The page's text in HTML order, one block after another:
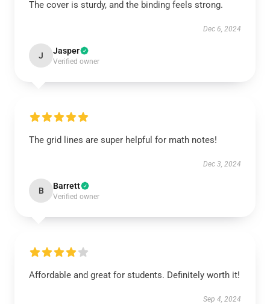
The cover is sturdy, and the binding feels strong.
Dec 6, 2024
J Jasper
Verified owner
The grid lines are super helpful for math notes!
Dec 3, 2024
B Barrett
Verified owner
Affordable and great for students. Definitely worth it!
Sep 4, 2024